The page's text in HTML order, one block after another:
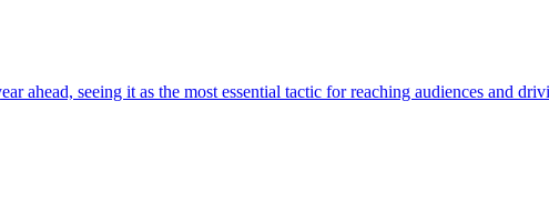
ahead, seeing it as the most essential tactic for reaching audiences and